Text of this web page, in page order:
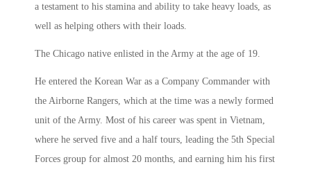
a testament to his stamina and ability to take heavy loads, as
well as helping others with their loads.
The Chicago native enlisted in the Army at the age of 19.
He entered the Korean War as a Company Commander with
the Airborne Rangers, which at the time was a newly formed
unit of the Army. Most of his career was spent in Vietnam,
where he served five and a half tours, leading the 5th Special
Forces group for almost 20 months, and earning him his first